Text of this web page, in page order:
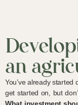
an
You’ve already started
get started on, but